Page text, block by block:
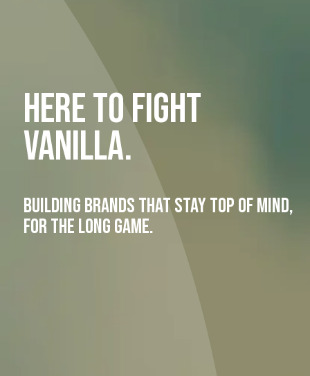
HERE TO FIGHT
VANILLA.
BUILDING BRANDS THAT STAY TOP OF MIND,
FOR THE LONG GAME.